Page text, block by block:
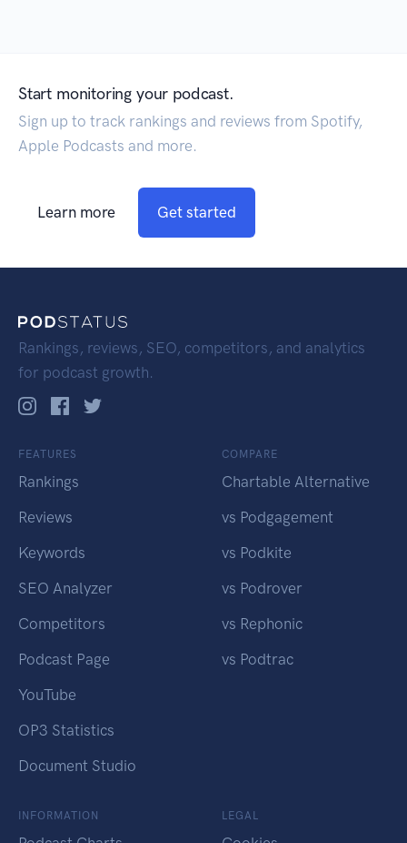
Start monitoring your podcast.
Sign up to track rankings and reviews from Spotify,
Apple Podcasts and more.
Learn more Get started
Rankings, reviews, SEO, competitors, and analytics
for podcast growth.
FEATURES
Rankings
Reviews
Keywords
SEO Analyzer
Competitors
Podcast Page
YouTube
OP3 Statistics
Document Studio
COMPARE
Chartable Alternative
vs Podgagement
vs Podkite
vs Podrover
vs Rephonic
vs Podtrac
INFORMATION LEGAL